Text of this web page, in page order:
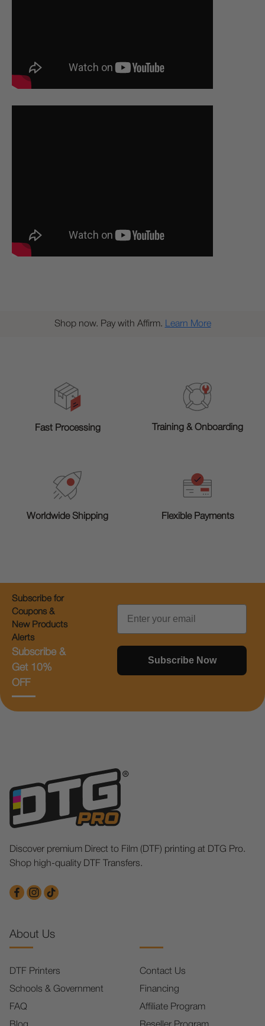
Shop now. Pay with Affirm. Learn More
Fast Processing Training & Onboarding
Worldwide Shipping Flexible Payments
Subscribe for
Coupons &
New Products
Alerts
Subscribe &
Get 10%
OFF
Email
Subscribe Now
Discover premium Direct to Film (DTF) printing at DTG Pro.
Shop high-quality DTF Transfers.
About Us
DTF Printers
Schools & Government
FAQ
Contact Us
Financing
Affiliate Program